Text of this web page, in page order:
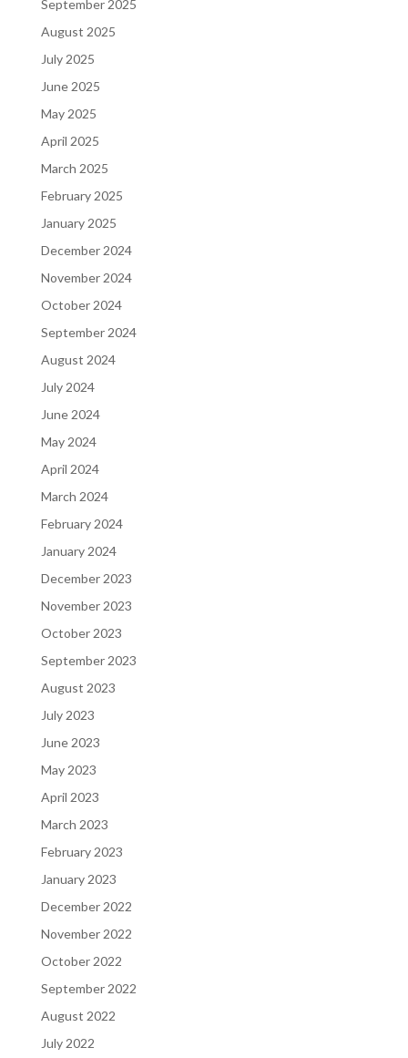
September 2025
August 2025
July 2025
June 2025
May 2025
April 2025
March 2025
February 2025
January 2025
December 2024
November 2024
October 2024
September 2024
August 2024
July 2024
June 2024
May 2024
April 2024
March 2024
February 2024
January 2024
December 2023
November 2023
October 2023
September 2023
August 2023
July 2023
June 2023
May 2023
April 2023
March 2023
February 2023
January 2023
December 2022
November 2022
October 2022
September 2022
August 2022
July 2022